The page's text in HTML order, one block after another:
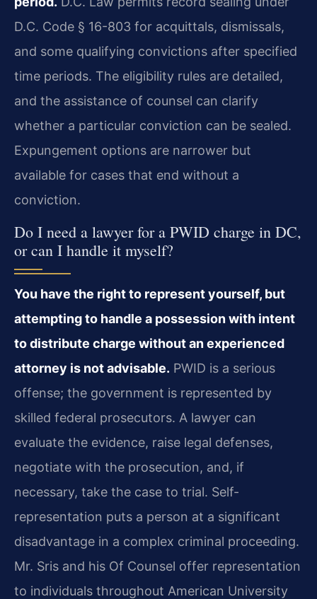
D.C. Code § 16-803 for acquittals, dismissals,
and some qualifying convictions after specified
time periods. The eligibility rules are detailed,
and the assistance of counsel can clarify
whether a particular conviction can be sealed.
Expungement options are narrower but
available for cases that end without a
conviction.
Do I need a lawyer for a PWID charge in DC,
or can I handle it myself?
You have the right to represent yourself, but
attempting to handle a possession with intent
to distribute charge without an experienced
attorney is not advisable. PWID is a serious
offense; the government is represented by
skilled federal prosecutors. A lawyer can
evaluate the evidence, raise legal defenses,
negotiate with the prosecution, and, if
necessary, take the case to trial. Self-
representation puts a person at a significant
disadvantage in a complex criminal proceeding.
Mr. Sris and his Of Counsel offer representation
to individuals throughout American University